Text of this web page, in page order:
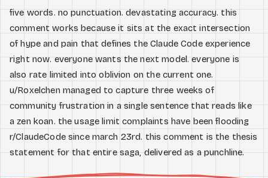
five words. no punctuation. devastating accuracy. this
comment works because it sits at the exact intersection
of hype and pain that defines the Claude Code experience
right now. everyone wants the next model. everyone is
also rate limited into oblivion on the current one.
u/Roxelchen managed to capture three weeks of
community frustration in a single sentence that reads like
a zen koan. the usage limit complaints have been flooding
r/ClaudeCode since march 23rd. this comment is the thesis
statement for that entire saga, delivered as a punchline.